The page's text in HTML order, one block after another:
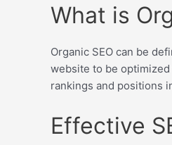
What is
Organic SEO can be
website to be
rankings and positions
Effective